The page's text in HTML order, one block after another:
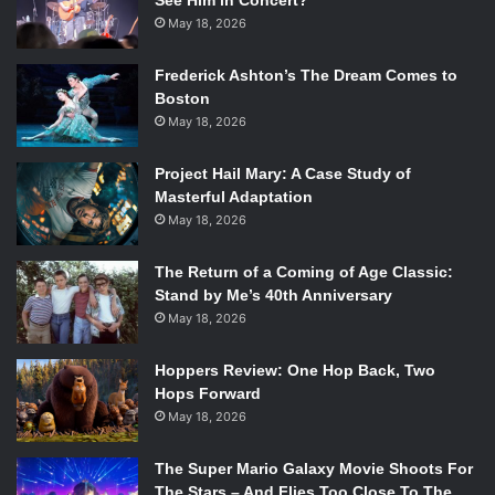
Photo courtesy of Netflix.
The episode then flashes back to Eleven’s survival in the
woods, eating squirrels and stealing clothes while Hopper
finds out that the dying pumpkins have spread from farm
to farm.
The dynamic of Max and her brother Billy
Montgomery)is shown. Billy is a complete tool and almost
ends up hitting, Dustin, Mike, and Lucas, who are biking,
with his car. Luckily, Max saves them by turning the wheel
at the last moment.
May 18, 2026
Frederick Ashton’s The Dream Comes to
Boston
May 18, 2026
Project Hail Mary: A Case Study of
Masterful Adaptation
May 18, 2026
The Return of a Coming of Age Classic:
Stand by Me’s 40th Anniversary
May 18, 2026
Hoppers Review: One Hop Back, Two
Hops Forward
May 18, 2026
The Super Mario Galaxy Movie Shoots For